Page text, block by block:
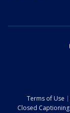
Terms of Use
Closed Captioning